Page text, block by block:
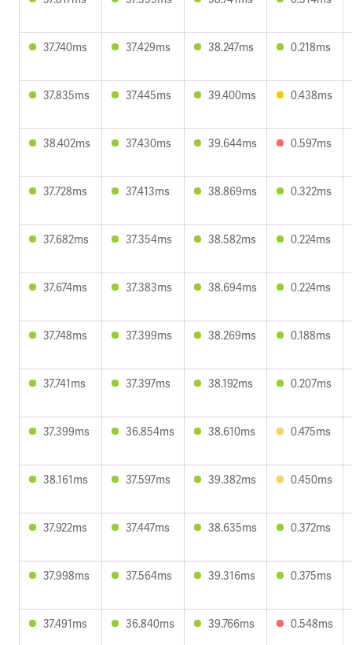
37.740ms 37.429ms 38.247ms 0.218ms
37.835ms 37.445ms 39.400ms 0.438ms
38.402ms 37.430ms 39.644ms 0.597ms
37.728ms 37.413ms 38.869ms 0.322ms
37.682ms 37.354ms 38.582ms 0.224ms
37.674ms 37.383ms 38.694ms 0.224ms
37.748ms 37.399ms 38.269ms 0.188ms
37.741ms 37.397ms 38.192ms 0.207ms
37.399ms 36.854ms 38.610ms 0.475ms
38.161ms 37.597ms 39.382ms 0.450ms
37.922ms 37.447ms 38.635ms 0.372ms
37.998ms 37.564ms 39.316ms 0.375ms
37.491ms 36.840ms 39.766ms 0.548ms